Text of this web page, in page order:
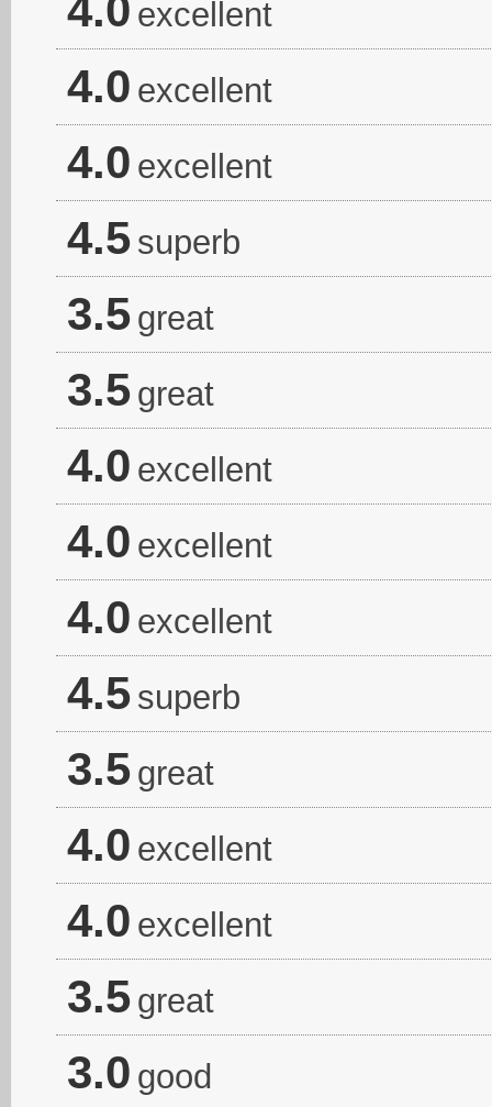
4.0 excellent
4.0 excellent
4.0 excellent
4.5 superb
3.5 great
3.5 great
4.0 excellent
4.0 excellent
4.0 excellent
4.5 superb
3.5 great
4.0 excellent
4.0 excellent
3.5 great
3.0 good